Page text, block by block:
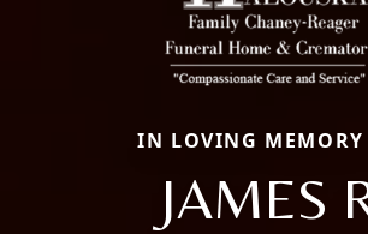
IN LOVING MEMORY
JAMES